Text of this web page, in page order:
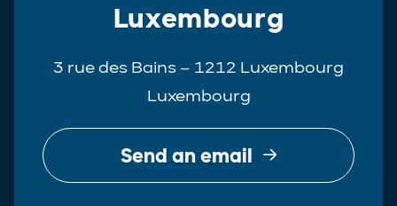
Luxembourg
3 rue des Bains – 1212 Luxembourg
Luxembourg
Send an email